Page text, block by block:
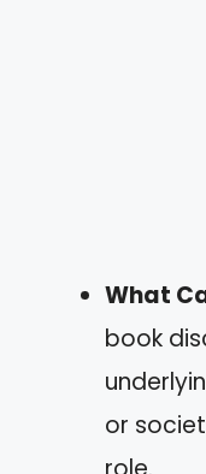
What
book
or